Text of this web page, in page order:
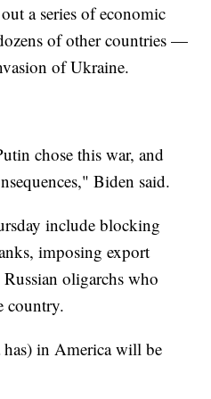
a series of economic
of other countries —
of Ukraine.
chose this war, and
Biden said.
include blocking
imposing export
oligarchs who
country.
has) in America will be